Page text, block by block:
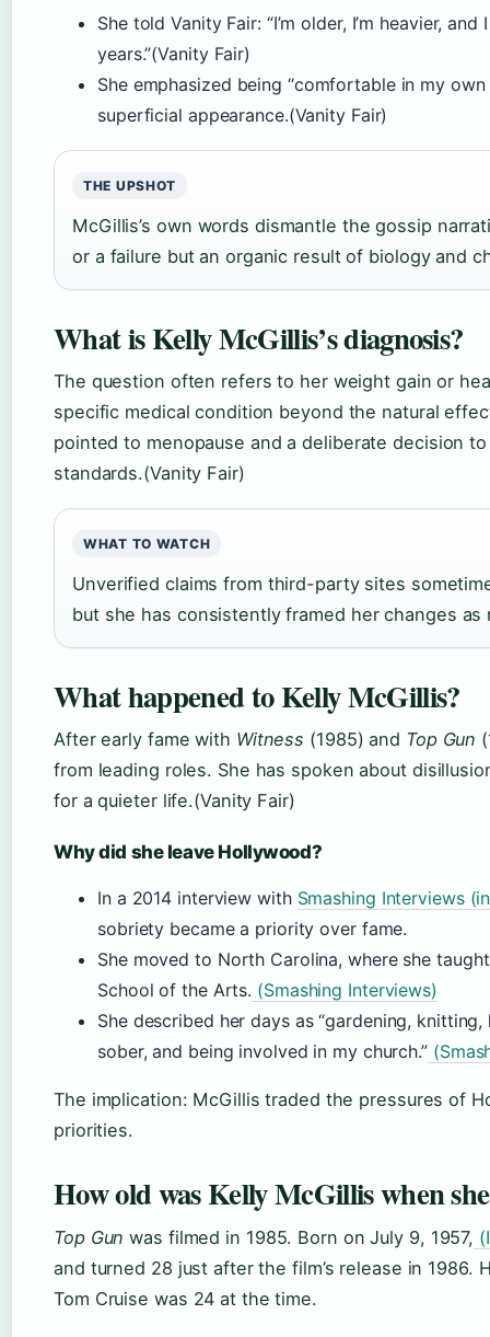
She told Vanity Fair: “I’m older, I’m heavier,
years.”(Vanity Fair)
She emphasized being “comfortable in my
superficial appearance.(Vanity Fair)
THE UPSHOT
McGillis’s own words dismantle the gossip
or a failure but an organic result of biology and
What is Kelly McGillis’s diagnosis?
The question often refers to her weight gain or
specific medical condition beyond the natural
pointed to menopause and a deliberate decision
standards.(Vanity Fair)
WHAT TO WATCH
Unverified claims from third-party sites
but she has consistently framed her changes
What happened to Kelly McGillis?
After early fame with Witness (1985) and Top Gun
from leading roles. She has spoken about
for a quieter life.(Vanity Fair)
Why did she leave Hollywood?
In a 2014 interview with Smashing Interviews
sobriety became a priority over fame.
She moved to North Carolina, where she
School of the Arts. (Smashing Interviews)
She described her days as “gardening,
sober, and being involved in my church.”
The implication: McGillis traded the pressures of
priorities.
How old was Kelly McGillis when
Top Gun was filmed in 1985. Born on July 9, 1957,
and turned 28 just after the film’s release in 1986.
Tom Cruise was 24 at the time.